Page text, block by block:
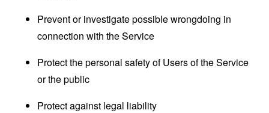
Prevent or investigate possible wrongdoing in
connection with the Service
Protect the personal safety of Users of the Service
or the public
Protect against legal liability